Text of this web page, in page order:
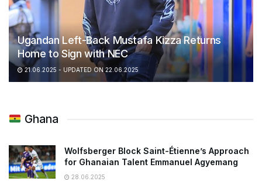
Ugandan Left-Back Mustafa Kizza Returns
Home to Sign with NEC
21.06.2025 - UPDATED ON 22.06.2025
Ghana
Wolfsberger Block Saint-Étienne’s Approach
for Ghanaian Talent Emmanuel Agyemang
28.06.2025